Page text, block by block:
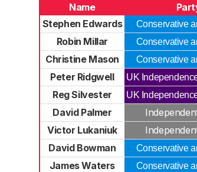
Name
Stephen Edwards
Conservative
Robin Millar
Conservative
Christine Mason
Conservative
Peter Ridgwell
UK
Reg Silvester
UK
David Palmer
Victor Lukaniuk
David Bowman
Conservative
James Waters
Conservative